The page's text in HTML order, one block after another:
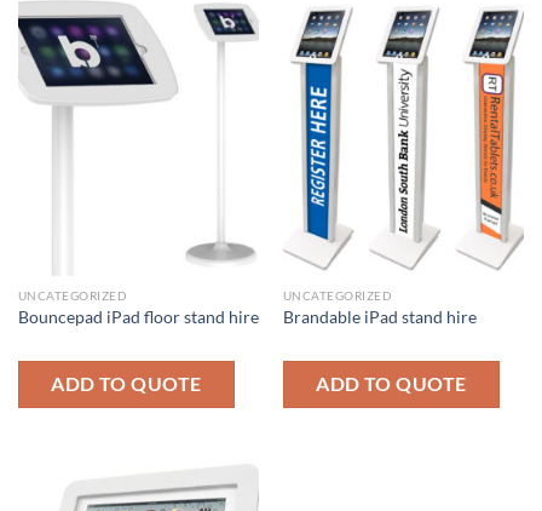
UNCATEGORIZED
Bouncepad iPad floor stand hire
ADD TO QUOTE
UNCATEGORIZED
Brandable iPad stand hire
ADD TO QUOTE